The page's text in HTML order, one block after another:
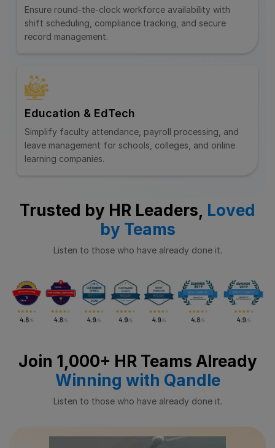
Ensure round-the-clock workforce availability with
shift scheduling, compliance tracking, and secure
record management.
Education & EdTech
Simplify faculty attendance, payroll processing, and
leave management for schools, colleges, and online
learning companies.
Trusted by HR Leaders, Loved
by Teams
Listen to those who have already done it.
Join 1,000+ HR Teams Already
Winning with Qandle
Listen to those who have already done it.